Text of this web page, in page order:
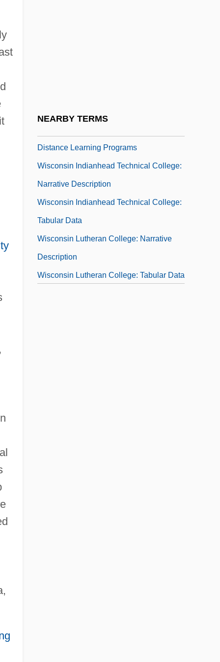
NEARBY TERMS
Distance Learning Programs
Wisconsin Indianhead Technical College:
Narrative Description
Wisconsin Indianhead Technical College:
Tabular Data
Wisconsin Lutheran College: Narrative
Description
Wisconsin Lutheran College: Tabular Data